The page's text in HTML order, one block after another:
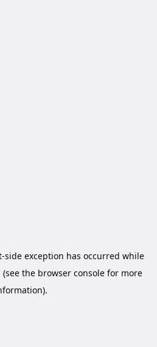
-side exception has occurred while
(see the browser console for more